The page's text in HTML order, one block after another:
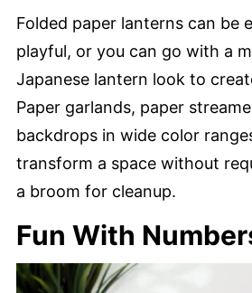
Folded paper lanterns can be
playful, or you can go with a
Japanese lantern look to
Paper garlands, paper
backdrops in wide color
transform a space without
a broom for cleanup.
Fun With